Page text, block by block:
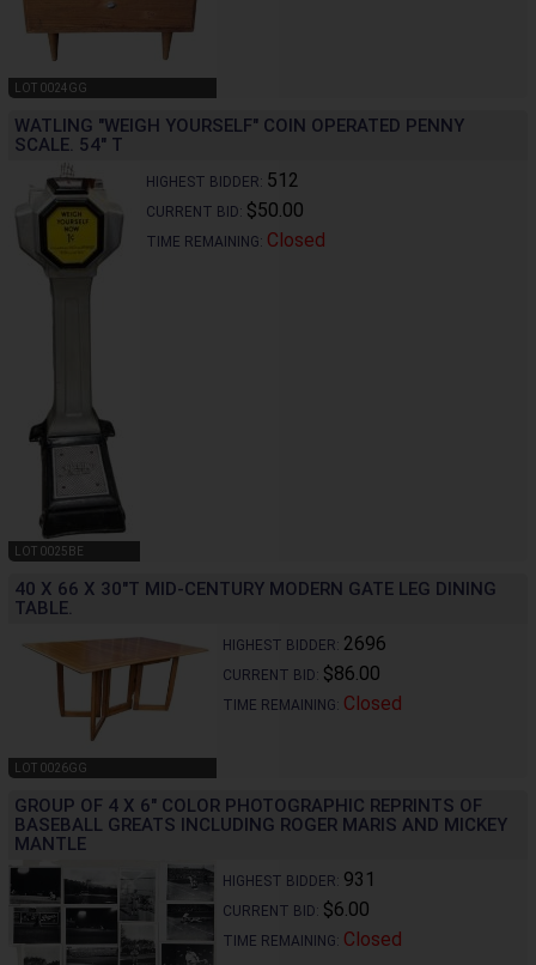
LOT 0024GG
WATLING "WEIGH YOURSELF" COIN OPERATED PENNY
SCALE. 54" T
LOT 0025BE
HIGHEST BIDDER: 512
CURRENT BID: $50.00
TIME REMAINING: Closed
40 X 66 X 30"T MID-CENTURY MODERN GATE LEG DINING
TABLE.
LOT 0026GG
HIGHEST BIDDER: 2696
CURRENT BID: $86.00
TIME REMAINING: Closed
GROUP OF 4 X 6" COLOR PHOTOGRAPHIC REPRINTS OF
BASEBALL GREATS INCLUDING ROGER MARIS AND MICKEY
MANTLE
HIGHEST BIDDER: 931
CURRENT BID: $6.00
TIME REMAINING: Closed